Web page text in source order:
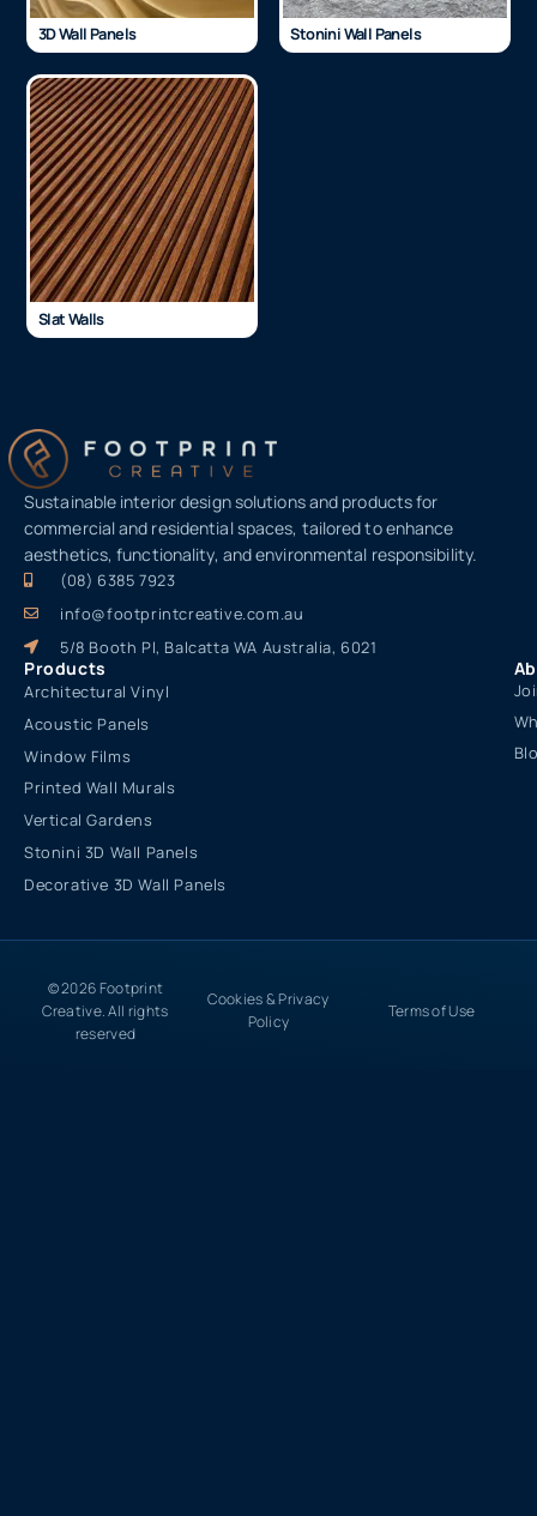
3D Wall Panels Stonini Wall Panels
Slat Walls
Sustainable interior design solutions and products for
commercial and residential spaces, tailored to enhance
aesthetics, functionality, and environmental responsibility.
(08) 6385 7923
info@footprintcreative.com.au
5/8 Booth Pl, Balcatta WA Australia, 6021
Products
Architectural Vinyl
Acoustic Panels
Window Films
Printed Wall Murals
Vertical Gardens
Stonini 3D Wall Panels
Decorative 3D Wall Panels
© 2026 Footprint
Creative. All rights
reserved
Cookies & Privacy
Policy
Terms of Use